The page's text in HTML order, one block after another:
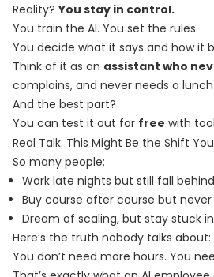
Reality?You stay in control.
You train the AI. You set the rules.
You decide what it says and how it
Think of it as an assistant who
complains, and never needs a
And the best part?
You can test it out for free with
Real Talk: This Might Be the Shift
So many people:
Work late nights but still fall behind
Buy course after course but
Dream of scaling, but stay stuck
Here’s the truth nobody talks about:
You don’t need more hours. You